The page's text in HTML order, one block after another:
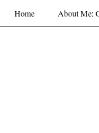
Home About Me: